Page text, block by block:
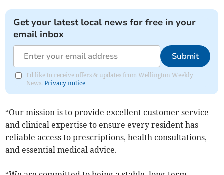
Get your latest local news for free in your
email inbox
Submit
I'd like to receive offers & updates from Wellington Weekly
News.Privacy notice
“Our mission is to provide excellent customer service
and clinical expertise to ensure every resident has
reliable access to prescriptions, health consultations,
and essential medical advice.